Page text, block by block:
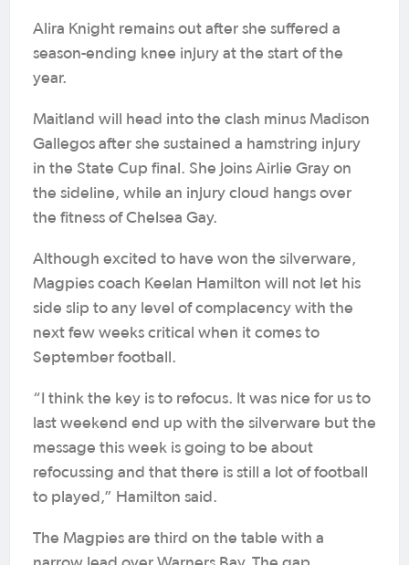
Alira Knight remains out after she suffered a
season-ending knee injury at the start of the
year.
Maitland will head into the clash minus Madison
Gallegos after she sustained a hamstring injury
in the State Cup final. She joins Airlie Gray on
the sideline, while an injury cloud hangs over
the fitness of Chelsea Gay.
Although excited to have won the silverware,
Magpies coach Keelan Hamilton will not let his
side slip to any level of complacency with the
next few weeks critical when it comes to
September football.
“I think the key is to refocus. It was nice for us to
last weekend end up with the silverware but the
message this week is going to be about
refocussing and that there is still a lot of football
to played,” Hamilton said.
The Magpies are third on the table with a